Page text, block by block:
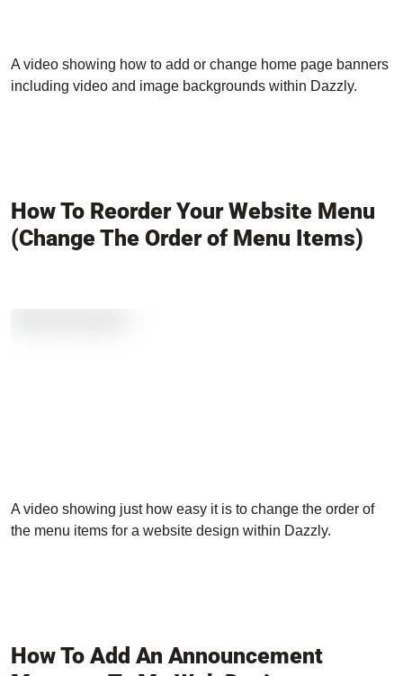
A video showing how to add or change home page banners
including video and image backgrounds within Dazzly.
How To Reorder Your Website Menu
(Change The Order of Menu Items)
A video showing just how easy it is to change the order of
the menu items for a website design within Dazzly.
How To Add An Announcement